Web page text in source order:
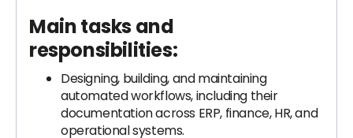
Main tasks and
responsibilities:
Designing, building, and maintaining
automated workflows, including their
documentation across ERP, finance, HR, and
operational systems.